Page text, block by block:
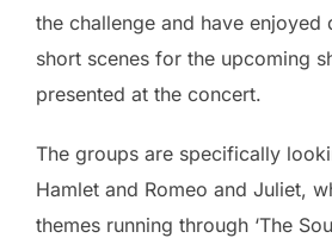
the challenge and have
short scenes for the upcoming
presented at the concert.
The groups are specifically
Hamlet and Romeo and Juliet,
themes running through ‘The